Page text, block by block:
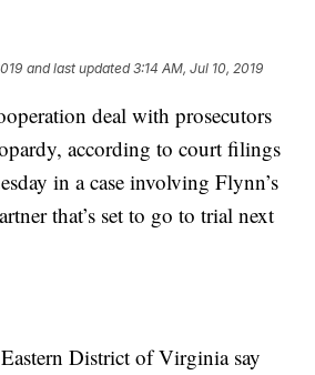
and last updated 3:14 AM, Jul 10, 2019
deal with prosecutors
according to court filings
in a case involving Flynn’s
that’s set to go to trial next
District of Virginia say